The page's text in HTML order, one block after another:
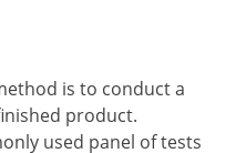
is to conduct a
product.
used panel of tests